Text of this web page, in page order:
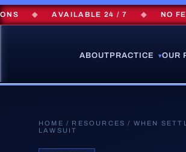
◆ AVAILABLE 24 / 7 ◆ NO FEE
ABOUT PRACTICE ▾OUR
HOME / RESOURCES / WHEN
LAWSUIT